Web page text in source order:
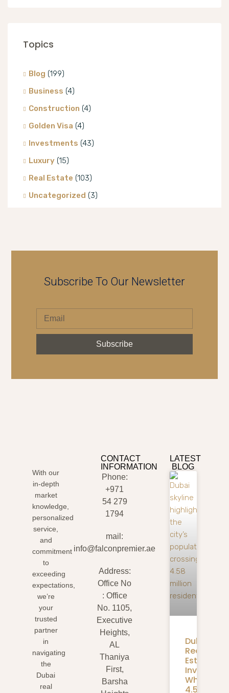
Topics
Blog (199)
Business (4)
Construction (4)
Golden Visa (4)
Investments (43)
Luxury (15)
Real Estate (103)
Uncategorized (3)
Subscribe To Our Newsletter
Subscribe
With our
in-depth
market
knowledge,
personalized
service,
and
commitment
to
exceeding
expectations,
we’re
your
trusted
partner
in
navigating
the
Dubai
real
CONTACT
INFORMATION
Phone:
+971
54 279
1794
mail:
info@falconpremier.ae
Address:
Office No
: Office
No. 1105,
Executive
Heights,
AL
Thaniya
First,
Barsha
LATEST
BLOG
Dubai
Real
Estate
What
4.58M